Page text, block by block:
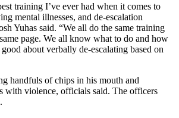
training I’ve ever had when it comes to
mental illnesses, and de-escalation
Yuhas said. “We all do the same training
page. We all know what to do and how
about verbally de-escalating based on
handfuls of chips in his mouth and
with violence, officials said. The officers